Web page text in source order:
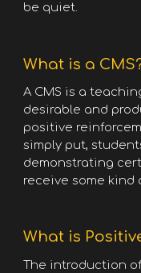
be quiet.
What is a
A CMS is a
desirable and
positive
simply put,
demonstrating
receive some kind
What is
The introduction